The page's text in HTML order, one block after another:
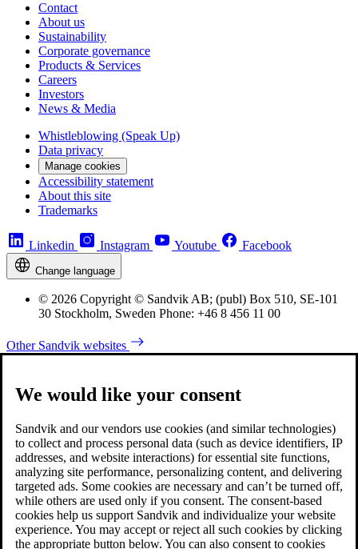
Contact
About us
Sustainability
Corporate governance
Products & Services
Careers
Investors
News & Media
Whistleblowing (Speak Up)
Data privacy
Manage cookies
Accessibility statement
About this site
Trademarks
Linkedin Instagram Youtube Facebook
Change language
© 2026 Copyright © Sandvik AB; (publ) Box 510, SE-101
30 Stockholm, Sweden Phone: +46 8 456 11 00
Other Sandvik websites
We would like your consent
Sandvik and our vendors use cookies (and similar technologies)
to collect and process personal data (such as device identifiers, IP
addresses, and website interactions) for essential site functions,
analyzing site performance, personalizing content, and delivering
targeted ads. Some cookies are necessary and can’t be turned off,
while others are used only if you consent. The consent-based
cookies help us support Sandvik and individualize your website
experience. You may accept or reject all such cookies by clicking
the appropriate button below. You can also consent to cookies